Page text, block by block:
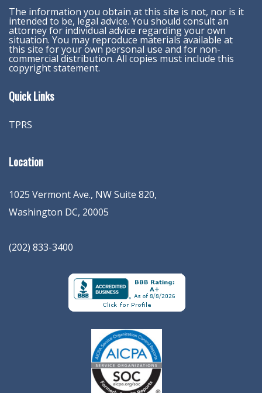
The information you obtain at this site is not, nor is it
intended to be, legal advice. You should consult an
attorney for individual advice regarding your own
situation. You may reproduce materials available at
this site for your own personal use and for non-
commercial distribution. All copies must include this
copyright statement.
Quick Links
TPRS
Location
1025 Vermont Ave., NW Suite 820,
Washington DC, 20005
(202) 833-3400